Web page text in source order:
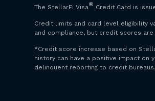
The StellarFi Visa® Credit Card is
Credit limits and card level eligibility
and compliance, but credit scores
*Credit score increase based on
history can have a positive impact on
delinquent reporting to credit